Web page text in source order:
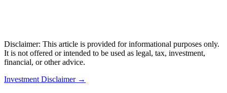
Disclaimer: This article is provided for informational purposes only.
It is not offered or intended to be used as legal, tax, investment,
financial, or other advice.
Investment Disclaimer →